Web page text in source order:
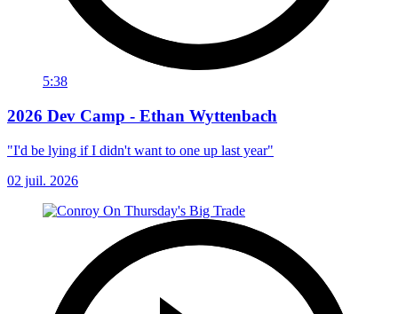
5:38
2026 Dev Camp - Ethan Wyttenbach
"I'd be lying if I didn't want to one up last year"
02 juil. 2026